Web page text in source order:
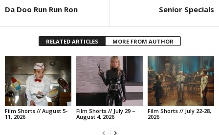
Da Doo Run Run Ron Senior Specials
RELATED ARTICLES MORE FROM AUTHOR
Film Shorts // August 5-
11, 2026
Film Shorts // July 29 –
August 4, 2026
Film Shorts // July 22-28,
2026